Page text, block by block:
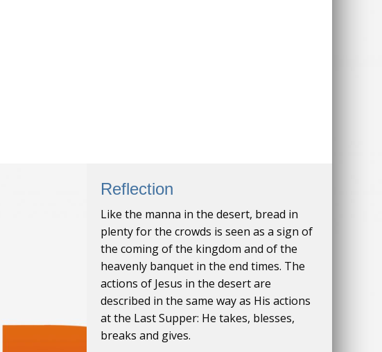
Reflection
Like the manna in the desert, bread in
plenty for the crowds is seen as a sign of
the coming of the kingdom and of the
heavenly banquet in the end times. The
actions of Jesus in the desert are
described in the same way as His actions
at the Last Supper: He takes, blesses,
breaks and gives.